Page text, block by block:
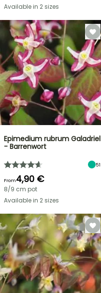
Available in 2 sizes
Epimedium rubrum Galadriel
- Barrenwort
51
From4,90 €
8/9 cm pot
Available in 2 sizes